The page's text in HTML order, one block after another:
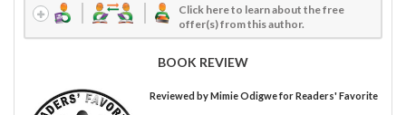
Click here to learn about the free
offer(s) from this author.
BOOK REVIEW
Reviewed byMimie Odigwefor Readers' Favorite